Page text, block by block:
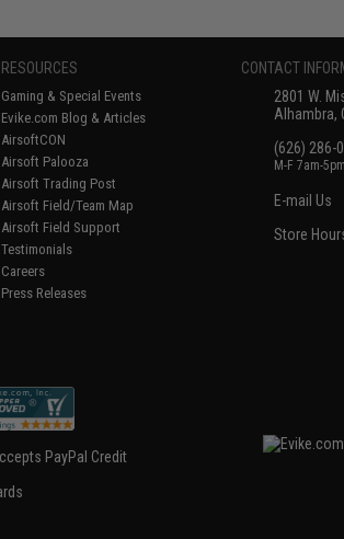
RESOURCES
Gaming & Special Events
Evike.com Blog & Articles
AirsoftCON
Airsoft Palooza
Airsoft Trading Post
Airsoft Field/Team Map
Airsoft Field Support
Testimonials
Careers
Press Releases
CONTACT
2801 W.
Alhambra,
(626) 286-
M-F 7am-
E-mail Us
Store